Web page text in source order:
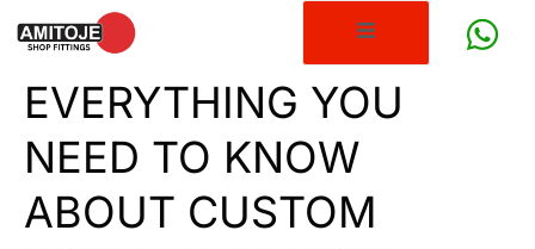
EVERYTHING YOU
NEED TO KNOW
ABOUT CUSTOM